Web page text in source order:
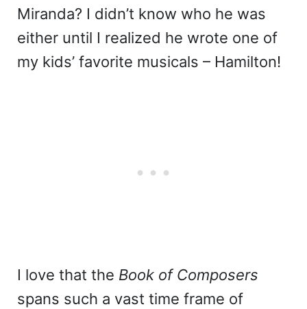
Miranda? I didn’t know who he was
either until I realized he wrote one of
my kids’ favorite musicals – Hamilton!
I love that the Book of Composers
spans such a vast time frame of